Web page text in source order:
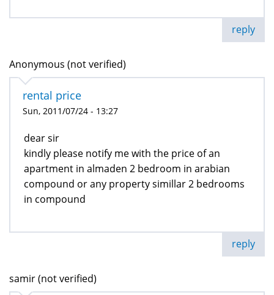
reply
Anonymous (not verified)
rental price
Sun, 2011/07/24 - 13:27
dear sir
kindly please notify me with the price of an
apartment in almaden 2 bedroom in arabian
compound or any property simillar 2 bedrooms
in compound
reply
samir (not verified)